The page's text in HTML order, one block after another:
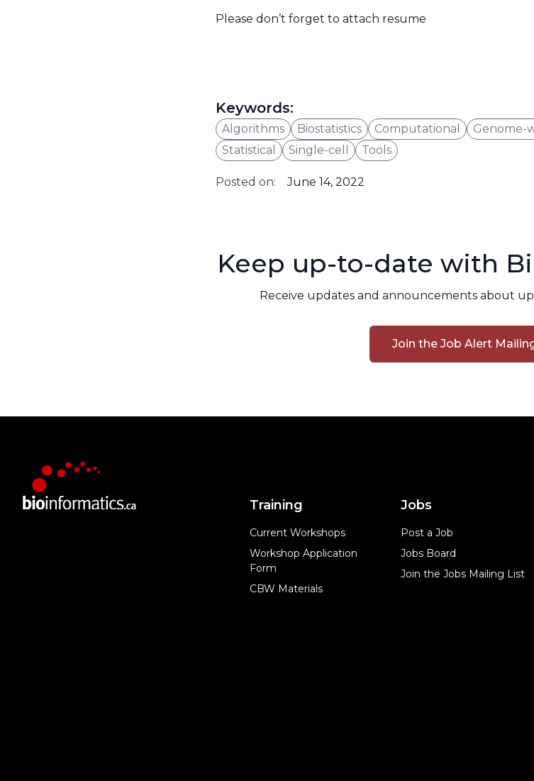
Please don’t forget to attach resume
Keywords:
Algorithms Biostatistics Computational Genome-
Statistical
Single-cell Tools
Posted on: June 14, 2022
Keep up-to-date with
Receive updates and announcements about
Join the Job Alert
Training
Current Workshops
Workshop Application
Form
CBW Materials
Jobs
Post a Job
Jobs Board
Join the Jobs Mailing List